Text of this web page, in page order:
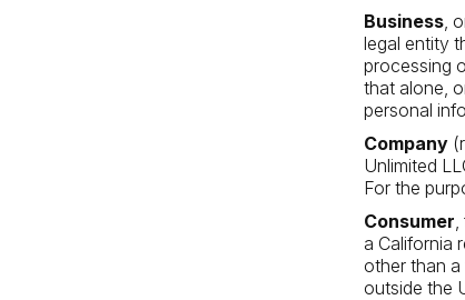
Business,
legal entity
processing
that alone,
personal
Company
Unlimited
For the
Consumer,
a California
other than
outside the